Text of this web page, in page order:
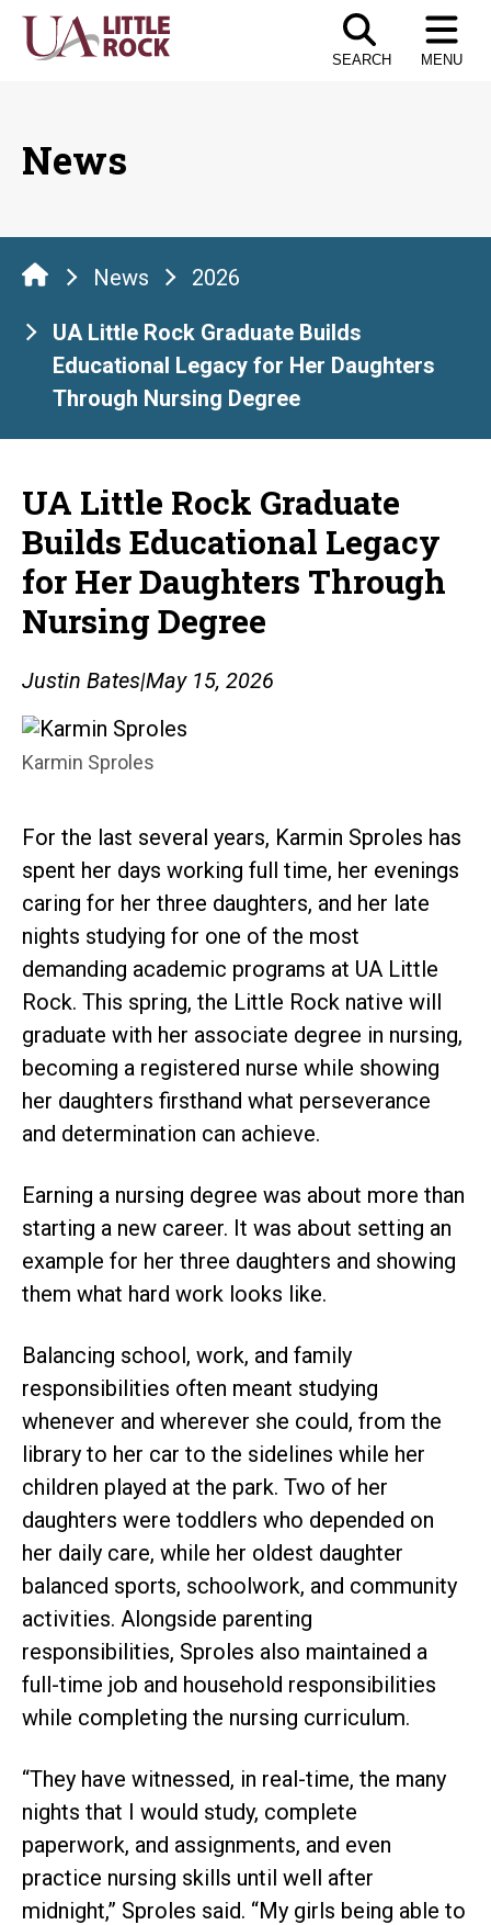
Skip
SEARCH MENU
News
News 2026
UA Little Rock Graduate Builds
Educational Legacy for Her Daughters
Through Nursing Degree
UA Little Rock Graduate
Builds Educational Legacy
for Her Daughters Through
Nursing Degree
Justin Bates|May 15, 2026
Karmin Sproles
For the last several years, Karmin Sproles has
spent her days working full time, her evenings
caring for her three daughters, and her late
nights studying for one of the most
demanding academic programs at UA Little
Rock. This spring, the Little Rock native will
graduate with her associate degree in nursing,
becoming a registered nurse while showing
her daughters firsthand what perseverance
and determination can achieve.
Earning a nursing degree was about more than
starting a new career. It was about setting an
example for her three daughters and showing
them what hard work looks like.
Balancing school, work, and family
responsibilities often meant studying
whenever and wherever she could, from the
library to her car to the sidelines while her
children played at the park. Two of her
daughters were toddlers who depended on
her daily care, while her oldest daughter
balanced sports, schoolwork, and community
activities. Alongside parenting
responsibilities, Sproles also maintained a
full-time job and household responsibilities
while completing the nursing curriculum.
“They have witnessed, in real-time, the many
nights that I would study, complete
paperwork, and assignments, and even
practice nursing skills until well after
midnight,” Sproles said. “My girls being able to